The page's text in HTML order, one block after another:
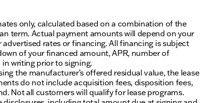
only, calculated based on a combination of the
term. Actual payment amounts will depend on your
rates or financing. All financing is subject
of your financed amount, APR, number of
writing prior to signing.
the manufacturer’s offered residual value, the lease
do not include acquisition fees, disposition fees,
Not all customers will qualify for lease programs.